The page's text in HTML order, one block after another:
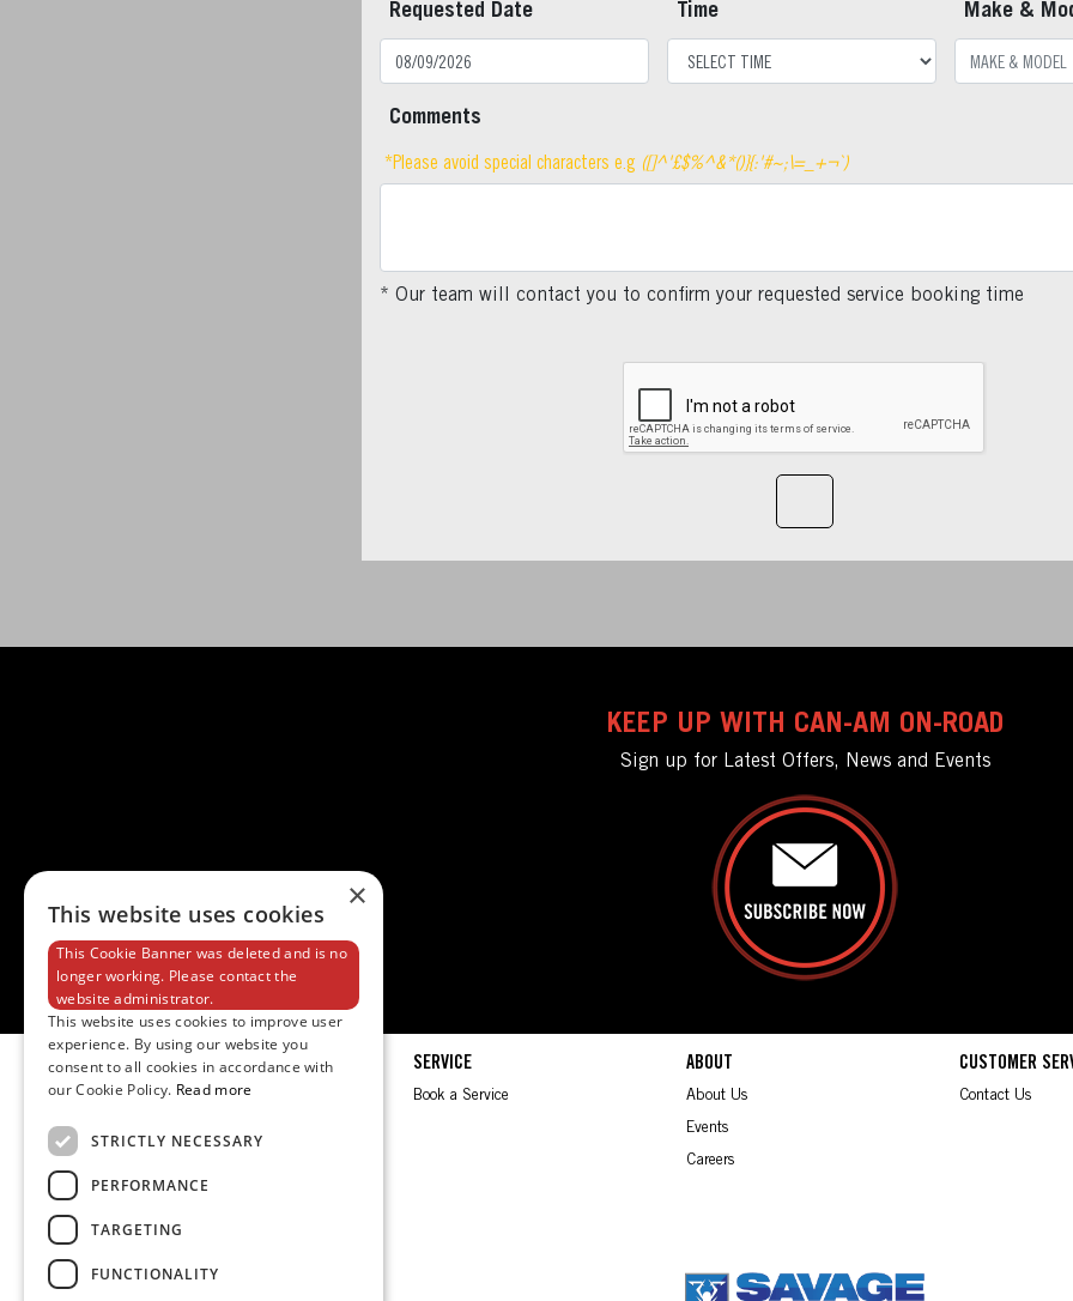
Requested Date Time Make &
Comments
*Please avoid special characters e.g ([]^'£$%^&*()}{:'#~;\=_+¬`)
* Our team will contact you to confirm your requested service booking time
KEEP UP WITH CAN-AM ON-ROAD
Sign up for Latest Offers, News and Events
EXPLORE
Spec Sheet
Request a Quote
SERVICE
Book a Service
ABOUT
About Us
Events
Careers
CUSTOMER
Contact Us
×
This website uses cookies
This Cookie Banner was deleted and is no
longer working. Please contact the
website administrator.
This website uses cookies to improve user
experience. By using our website you
consent to all cookies in accordance with
our Cookie Policy. Read more
STRICTLY NECESSARY
PERFORMANCE
TARGETING
FUNCTIONALITY